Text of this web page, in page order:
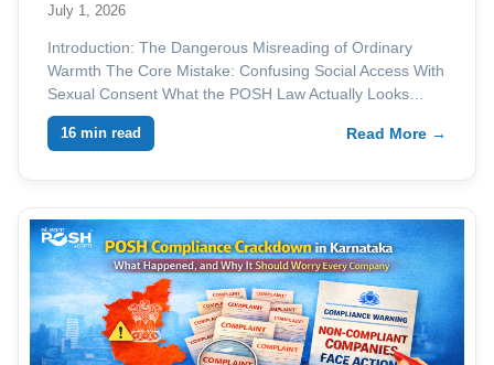
July 1, 2026
Introduction: The Dangerous Misreading of Ordinary
Warmth The Core Mistake: Confusing Social Access With
Sexual Consent What the POSH Law Actually Looks…
16 min read Read More →